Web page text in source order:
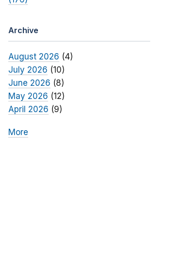
Archive
August 2026 (4)
July 2026 (10)
June 2026 (8)
May 2026 (12)
April 2026 (9)
More